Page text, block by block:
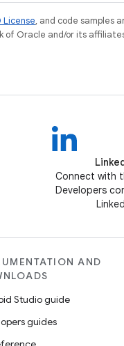
License, and code samples
of Oracle and/or its
Connect with
Developers
AND
Studio guide
guides